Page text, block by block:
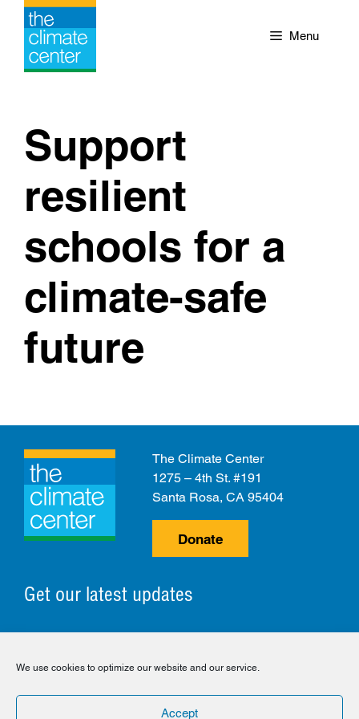
We use cookies to optimize our website and our service.
Accept
Skip
content
Menu
Support
resilient
schools for a
climate-safe
future
Get our latest updates
The Climate Center
1275 – 4th St. #191
Santa Rosa, CA 95404
Donate
Privacy Policy Disclaimer Cookie Policy
© 2026 The Climate Center. All Rights Reserved.